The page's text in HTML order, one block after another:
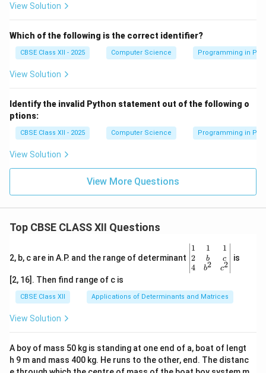
View Solution
Which of the following is the correct identifier?
CBSE Class XII - 2025 Computer Science Programming in
View Solution
Identify the invalid Python statement out of the following o
ptions:
CBSE Class XII - 2025 Computer Science Programming in
View Solution
View More Questions
Top CBSE CLASS XII Questions
2, b, c are in A.P. and the range of determinant
\be
gin
{v
ma
x}1
&1
b&
c\\
4&
1
2
4
1
b
b2
1
c
c2
is
[2, 16]. Then find range of c is
CBSE Class XII Applications of Determinants and Matrices
View Solution
A boy of mass 50 kg is standing at one end of a, boat of lengt
h 9 m and mass 400 kg. He runs to the other, end. The distanc